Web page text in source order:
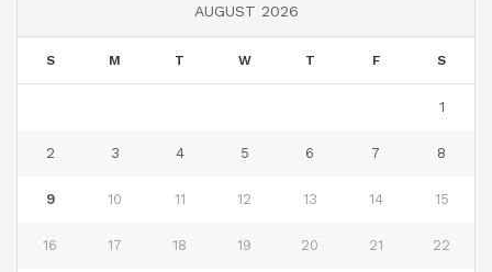
AUGUST 2026
S M T W T F S
1
2 3 4 5 6 7 8
9 10 11 12 13 14 15
16 17 18 19 20 21 22